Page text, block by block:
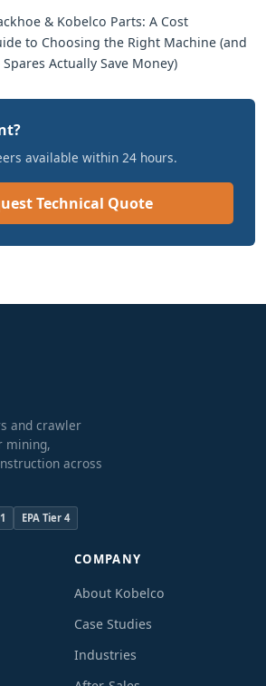
& Kobelco Parts: A Cost
to Choosing the Right Machine (and
Actually Save Money)
available within 24 hours.
Technical Quote
and crawler
mining,
across
EPA Tier 4
COMPANY
About Kobelco
Case Studies
Industries